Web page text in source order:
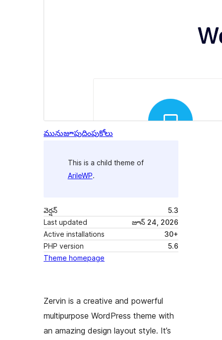
మునుజూపుదింపుకోలు
This is a child theme of
ArileWP.
వెర్షన్
5.3
Last updated
జూన్ 24, 2026
Active installations
30+
PHP version
5.6
Theme homepage
Zervin is a creative and powerful
multipurpose WordPress theme with
an amazing design layout style. It’s